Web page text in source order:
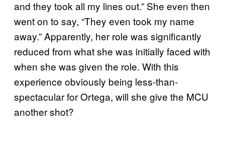
and they took all my lines out.” She even then
went on to say, “They even took my name
away.” Apparently, her role was significantly
reduced from what she was initially faced with
when she was given the role. With this
experience obviously being less-than-
spectacular for Ortega, will she give the MCU
another shot?